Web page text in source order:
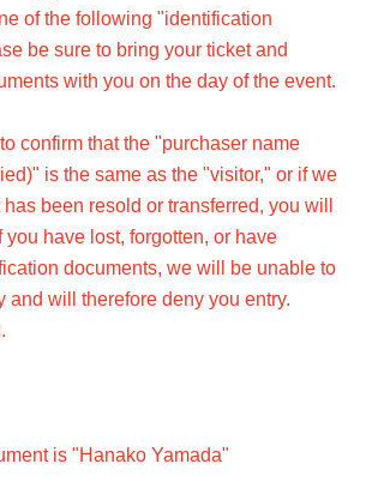
of the following "identification
be sure to bring your ticket and
with you on the day of the event.
confirm that the "purchaser name
is the same as the "visitor," or if we
been resold or transferred, you will
you have lost, forgotten, or have
documents, we will be unable to
and will therefore deny you entry.
is "Hanako Yamada"